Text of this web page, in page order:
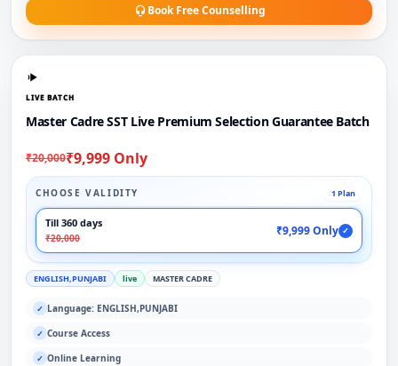
Book Free Counselling
LIVE BATCH
Master Cadre SST Live Premium Selection Guarantee Batch
₹20,000₹9,999 Only
CHOOSE VALIDITY 1 Plan
Till 360 days
₹20,000
₹9,999 Only ✓
ENGLISH,PUNJABI live MASTER CADRE
✓ Language: ENGLISH,PUNJABI
✓ Course Access
✓ Online Learning